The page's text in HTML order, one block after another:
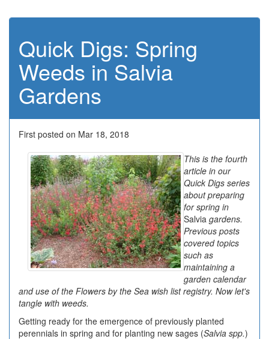
Quick Digs: Spring
Weeds in Salvia
Gardens
First posted on Mar 18, 2018
This is the fourth
article in our
Quick Digs series
about preparing
for spring in
Salvia gardens.
Previous posts
covered topics
such as
maintaining a
garden calendar
and use of the Flowers by the Sea wish list registry. Now let's
tangle with weeds.
Getting ready for the emergence of previously planted
perennials in spring and for planting new sages (Salvia spp.)